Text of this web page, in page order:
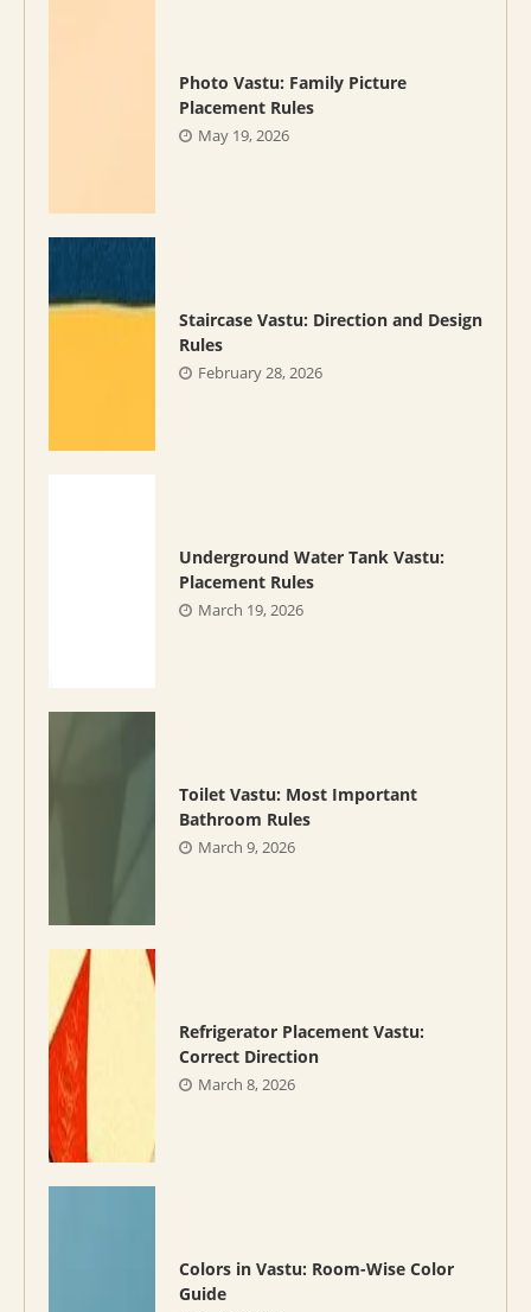
Photo Vastu: Family Picture
Placement Rules
May 19, 2026
Staircase Vastu: Direction and Design
Rules
February 28, 2026
Underground Water Tank Vastu:
Placement Rules
March 19, 2026
Toilet Vastu: Most Important
Bathroom Rules
March 9, 2026
Refrigerator Placement Vastu:
Correct Direction
March 8, 2026
Colors in Vastu: Room-Wise Color
Guide